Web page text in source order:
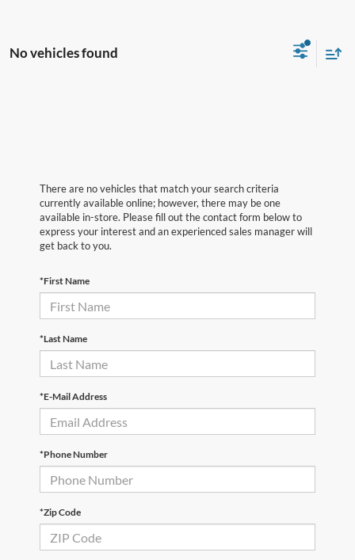
No vehicles found
There are no vehicles that match your search criteria
currently available online; however, there may be one
available in-store. Please fill out the contact form below to
express your interest and an experienced sales manager will
get back to you.
*First Name
*Last Name
*E-Mail Address
*Phone Number
*Zip Code